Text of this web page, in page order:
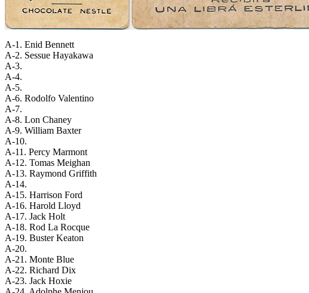
A-1. Enid Bennett
A-2. Sessue Hayakawa
A-3.
A-4.
A-5.
A-6. Rodolfo Valentino
A-7.
A-8. Lon Chaney
A-9. William Baxter
A-10.
A-11. Percy Marmont
A-12. Tomas Meighan
A-13. Raymond Griffith
A-14.
A-15. Harrison Ford
A-16. Harold Lloyd
A-17. Jack Holt
A-18. Rod La Rocque
A-19. Buster Keaton
A-20.
A-21. Monte Blue
A-22. Richard Dix
A-23. Jack Hoxie